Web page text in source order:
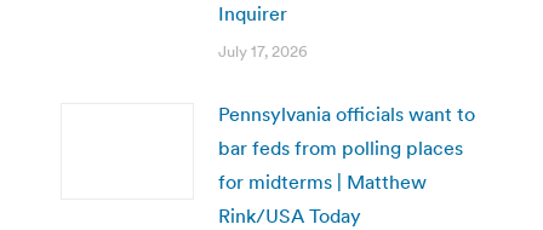
Inquirer
July 17, 2026
Pennsylvania officials want to
bar feds from polling places
for midterms | Matthew
Rink/USA Today